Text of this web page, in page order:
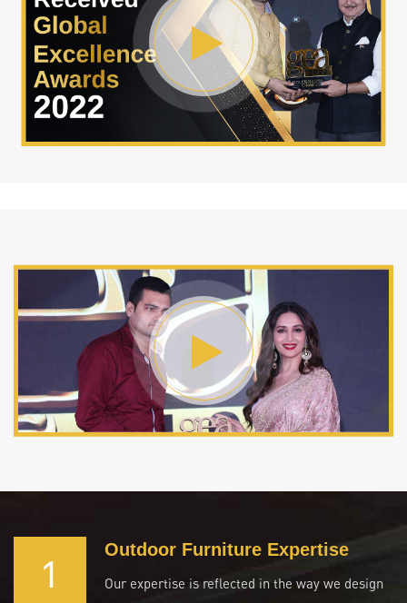
1 Outdoor Furniture Expertise
Our expertise is reflected in the way we design